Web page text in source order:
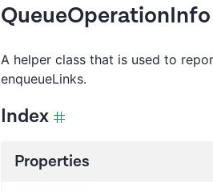
QueueOperationInfo
A helper class that is used to
enqueueLinks.
Index
Properties